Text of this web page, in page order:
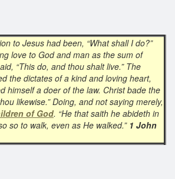
to Jesus had been, “What shall I do?”
love to God and man as the sum of
“This do, and thou shalt live.” The
the dictates of a kind and loving heart,
himself a doer of the law. Christ bade the
likewise.” Doing, and not saying merely,
of God. “He that saith he abideth in
so to walk, even as He walked.” 1 John